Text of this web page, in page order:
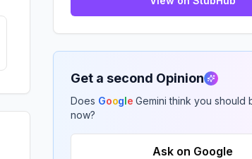
Get a second Opinion
Does Google Gemini think you should
now?
Ask on Google